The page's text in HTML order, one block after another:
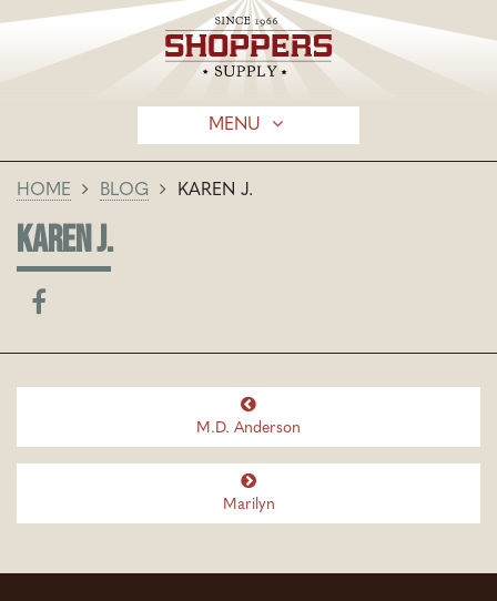
MENU
HOME BLOG KAREN J.
KAREN J.
M.D. Anderson
Marilyn